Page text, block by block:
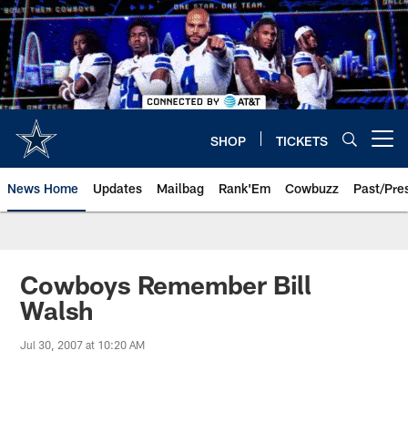
Skip
to
main
content
SHOP TICKETS
News Home Updates Mailbag Rank'Em Cowbuzz Past/
Cowboys Remember Bill
Walsh
Jul 30, 2007 at 10:20 AM